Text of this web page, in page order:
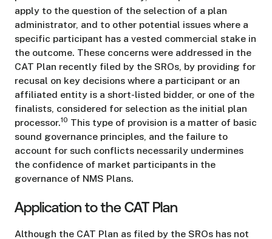
apply to the question of the selection of a plan
administrator, and to other potential issues where a
specific participant has a vested commercial stake in
the outcome. These concerns were addressed in the
CAT Plan recently filed by the SROs, by providing for
recusal on key decisions where a participant or an
affiliated entity is a short-listed bidder, or one of the
finalists, considered for selection as the initial plan
processor.10 This type of provision is a matter of basic
sound governance principles, and the failure to
account for such conflicts necessarily undermines
the confidence of market participants in the
governance of NMS Plans.
Application to the CAT Plan
Although the CAT Plan as filed by the SROs has not